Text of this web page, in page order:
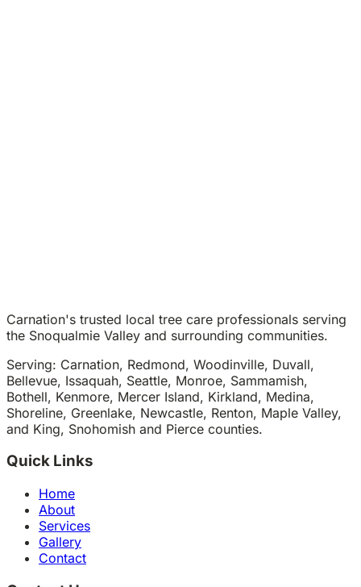
Carnation's trusted local tree care professionals serving
the Snoqualmie Valley and surrounding communities.
Serving: Carnation, Redmond, Woodinville, Duvall,
Bellevue, Issaquah, Seattle, Monroe, Sammamish,
Bothell, Kenmore, Mercer Island, Kirkland, Medina,
Shoreline, Greenlake, Newcastle, Renton, Maple Valley,
and King, Snohomish and Pierce counties.
Quick Links
Home
About
Services
Gallery
Contact